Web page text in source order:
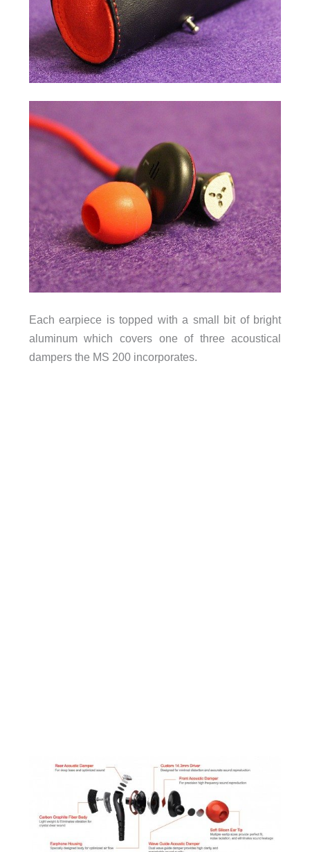
Each earpiece is topped with a small bit of bright
aluminum which covers one of three acoustical
dampers the MS 200 incorporates.